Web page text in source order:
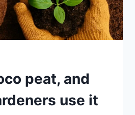
peat, and
use it